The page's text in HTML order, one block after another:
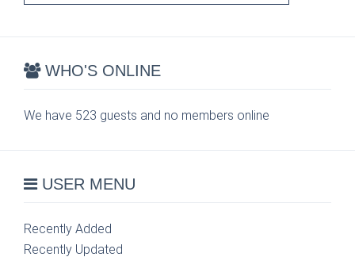
WHO'S ONLINE
We have 523 guests and no members online
USER MENU
Recently Added
Recently Updated